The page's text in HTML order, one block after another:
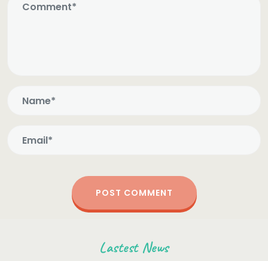
Lastest News